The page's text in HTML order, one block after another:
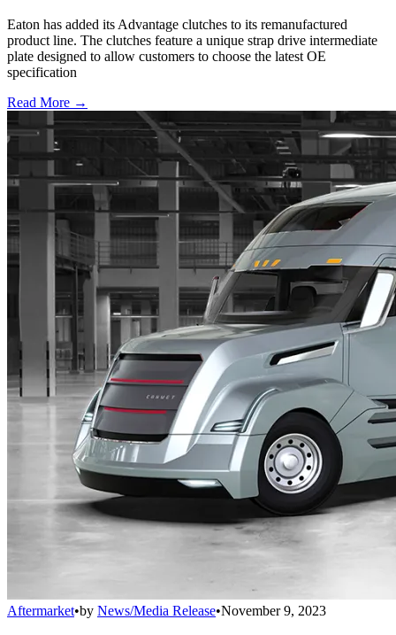
Eaton has added its Advantage clutches to its remanufactured
product line. The clutches feature a unique strap drive intermediate
plate designed to allow customers to choose the latest OE
specification
Read More →
Aftermarket•by News/Media Release•November 9, 2023